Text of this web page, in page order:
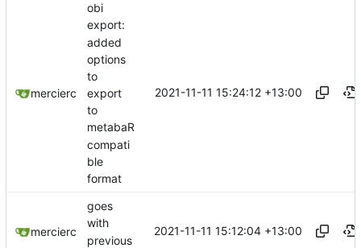
mercierc
obi
export:
added
options
to
export
to
metabaR
compati
ble
format
2021-11-11 15:24:12 +13:00
mercierc
goes
with
previous
2021-11-11 15:12:04 +13:00